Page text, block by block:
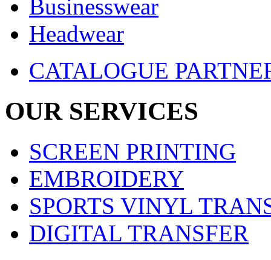
Businesswear
Headwear
CATALOGUE
OUR SERVICES
SCREEN PRINTING
EMBROIDERY
SPORTS VINYL
DIGITAL TRANSFER